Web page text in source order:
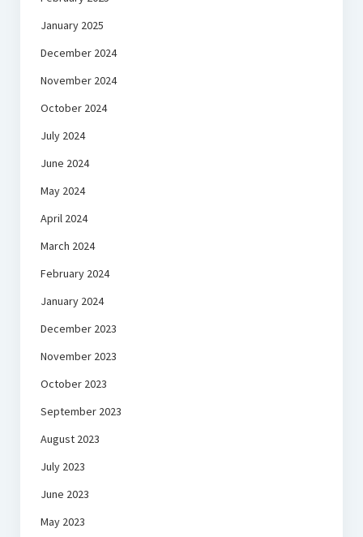
January 2025
December 2024
November 2024
October 2024
July 2024
June 2024
May 2024
April 2024
March 2024
February 2024
January 2024
December 2023
November 2023
October 2023
September 2023
August 2023
July 2023
June 2023
May 2023